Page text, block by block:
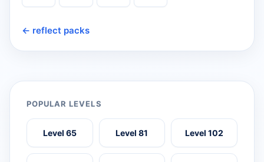
← reflect packs
POPULAR LEVELS
Level 65 Level 81 Level 102